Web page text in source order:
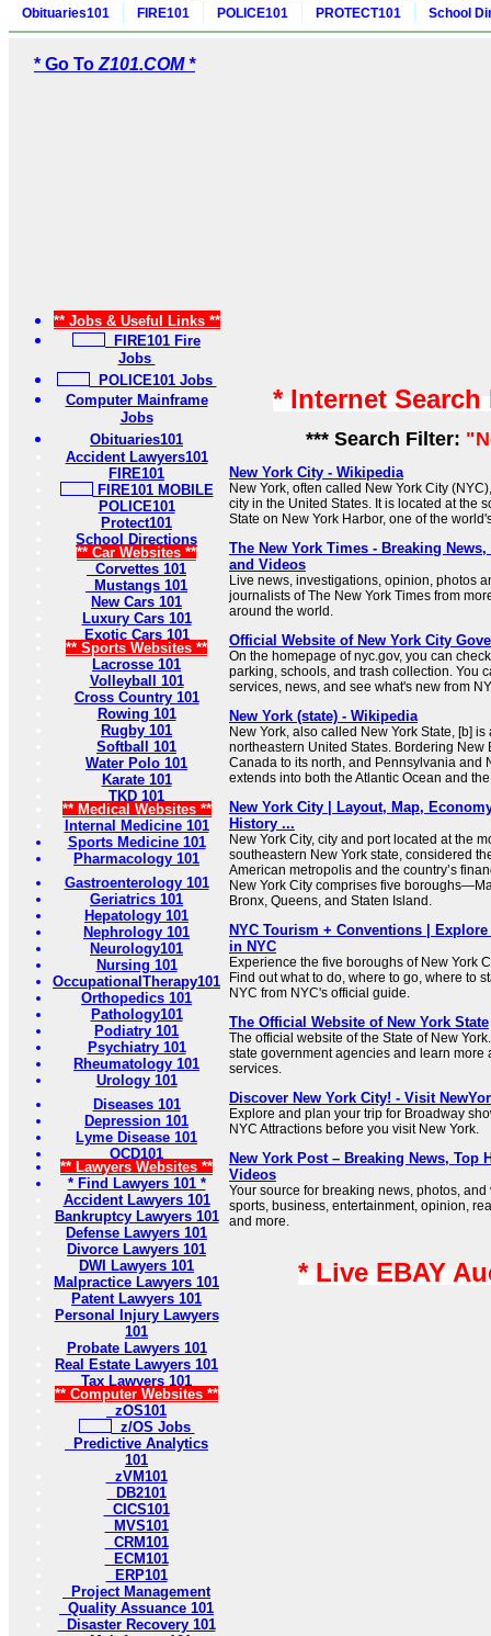
Obituaries101 FIRE101 POLICE101 PROTECT101 School
* Go To Z101.COM *
** Jobs & Useful Links **
FIRE101 Fire
Jobs
POLICE101 Jobs
Computer Mainframe
Jobs
Obituaries101
Accident Lawyers101
FIRE101
FIRE101 MOBILE
POLICE101
Protect101
School Directions
** Car Websites **
Corvettes 101
Mustangs 101
New Cars 101
Luxury Cars 101
Exotic Cars 101
** Sports Websites **
Lacrosse 101
Volleyball 101
Cross Country 101
Rowing 101
Rugby 101
Softball 101
Water Polo 101
Karate 101
TKD 101
** Medical Websites **
Internal Medicine 101
Sports Medicine 101
Pharmacology 101
Gastroenterology 101
Geriatrics 101
Hepatology 101
Nephrology 101
Neurology101
Nursing 101
OccupationalTherapy101
Orthopedics 101
Pathology101
Podiatry 101
Psychiatry 101
Rheumatology 101
Urology 101
Diseases 101
Depression 101
Lyme Disease 101
OCD101
** Lawyers Websites **
* Find Lawyers 101 *
Accident Lawyers 101
Bankruptcy Lawyers 101
Defense Lawyers 101
Divorce Lawyers 101
DWI Lawyers 101
Malpractice Lawyers 101
Patent Lawyers 101
Personal Injury Lawyers
101
Probate Lawyers 101
Real Estate Lawyers 101
Tax Lawyers 101
** Computer Websites **
zOS101
z/OS Jobs
Predictive Analytics
101
zVM101
DB2101
CICS101
MVS101
CRM101
ECM101
ERP101
Project Management
Quality Assuance 101
Disaster Recovery 101
* Internet
*** Search Filter:
New York City - Wikipedia
New York, often called New York City
city in the United States. It is located at the
State on New York Harbor, one of the
The New York Times - Breaking
and Videos
Live news, investigations, opinion, photos
journalists of The New York Times from
around the world.
Official Website of New York City
On the homepage of nyc.gov, you can
parking, schools, and trash collection. You
services, news, and see what's new from
New York (state) - Wikipedia
New York, also called New York State, [b]
northeastern United States. Bordering New
Canada to its north, and Pennsylvania and
extends into both the Atlantic Ocean and
New York City | Layout, Map,
History ...
New York City, city and port located at the
southeastern New York state, considered
American metropolis and the country’s
New York City comprises five
Bronx, Queens, and Staten Island.
NYC Tourism + Conventions |
in NYC
Experience the five boroughs of New York
Find out what to do, where to go, where to
NYC from NYC's official guide.
The Official Website of New York State
The official website of the State of New
state government agencies and learn more
services.
Discover New York City! - Visit
Explore and plan your trip for Broadway
NYC Attractions before you visit New York.
New York Post – Breaking News, Top
Videos
Your source for breaking news, photos,
sports, business, entertainment, opinion,
and more.
* Live EBAY